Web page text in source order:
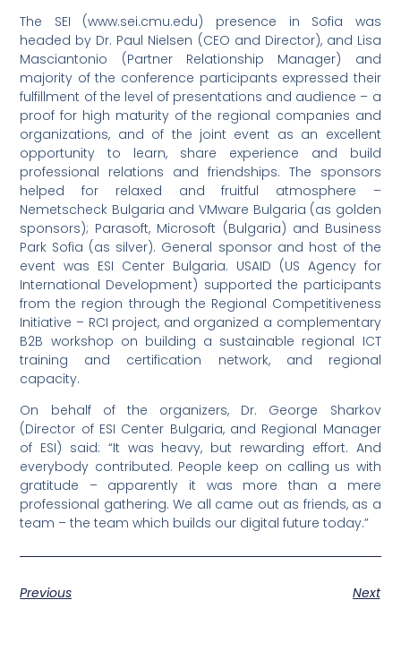
The SEI (www.sei.cmu.edu) presence in Sofia was
headed by Dr. Paul Nielsen (CEO and Director), and Lisa
Masciantonio (Partner Relationship Manager) and
majority of the conference participants expressed their
fulfillment of the level of presentations and audience – a
proof for high maturity of the regional companies and
organizations, and of the joint event as an excellent
opportunity to learn, share experience and build
professional relations and friendships. The sponsors
helped for relaxed and fruitful atmosphere –
Nemetscheck Bulgaria and VMware Bulgaria (as golden
sponsors); Parasoft, Microsoft (Bulgaria) and Business
Park Sofia (as silver). General sponsor and host of the
event was ESI Center Bulgaria. USAID (US Agency for
International Development) supported the participants
from the region through the Regional Competitiveness
Initiative – RCI project, and organized a complementary
B2B workshop on building a sustainable regional ICT
training and certification network, and regional
capacity.
On behalf of the organizers, Dr. George Sharkov
(Director of ESI Center Bulgaria, and Regional Manager
of ESI) said: “It was heavy, but rewarding effort. And
everybody contributed. People keep on calling us with
gratitude – apparently it was more than a mere
professional gathering. We all came out as friends, as a
team – the team which builds our digital future today.”
Previous Next